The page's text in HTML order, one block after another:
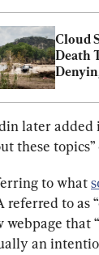
Cloud
Death
later added
these
to what
referred to as
webpage that
an